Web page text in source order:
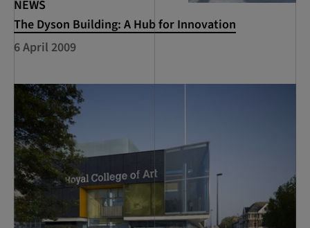
NEWS
The Dyson Building: A Hub for Innovation
6 April 2009